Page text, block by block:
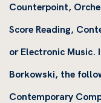
Counterpoint,
Score Reading,
or Electronic Music.
Borkowski, the
Contemporary